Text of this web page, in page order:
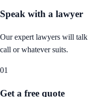
Speak with a lawyer
Our expert lawyers will
call or whatever suits.
01
Get a free quote